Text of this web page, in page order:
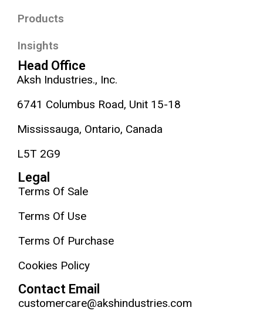
Products
Insights
Head Office
Aksh Industries., Inc.
6741 Columbus Road, Unit 15-18
Mississauga, Ontario, Canada
L5T 2G9
Legal
Terms Of Sale
Terms Of Use
Terms Of Purchase
Cookies Policy
Contact Email
customercare@akshindustries.com